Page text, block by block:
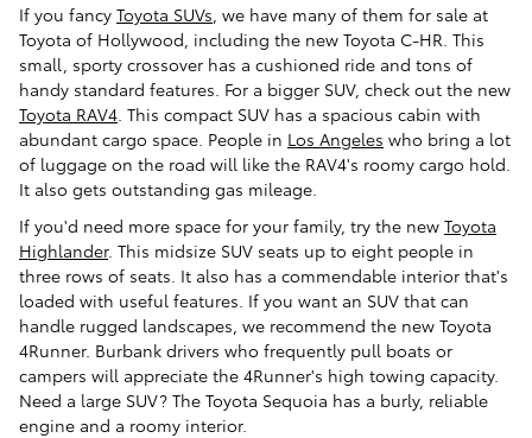
If you fancy Toyota SUVs , we have many of them for sale at
Toyota of Hollywood, including the new Toyota C-HR. This
small, sporty crossover has a cushioned ride and tons of
handy standard features. For a bigger SUV, check out the new
Toyota RAV4 . This compact SUV has a spacious cabin with
abundant cargo space. People in Los Angeles who bring a lot
of luggage on the road will like the RAV4's roomy cargo hold.
It also gets outstanding gas mileage.
If you'd need more space for your family, try the new Toyota
Highlander. This midsize SUV seats up to eight people in
three rows of seats. It also has a commendable interior that's
loaded with useful features. If you want an SUV that can
handle rugged landscapes, we recommend the new Toyota
4Runner. Burbank drivers who frequently pull boats or
campers will appreciate the 4Runner's high towing capacity.
Need a large SUV? The Toyota Sequoia has a burly, reliable
engine and a roomy interior.